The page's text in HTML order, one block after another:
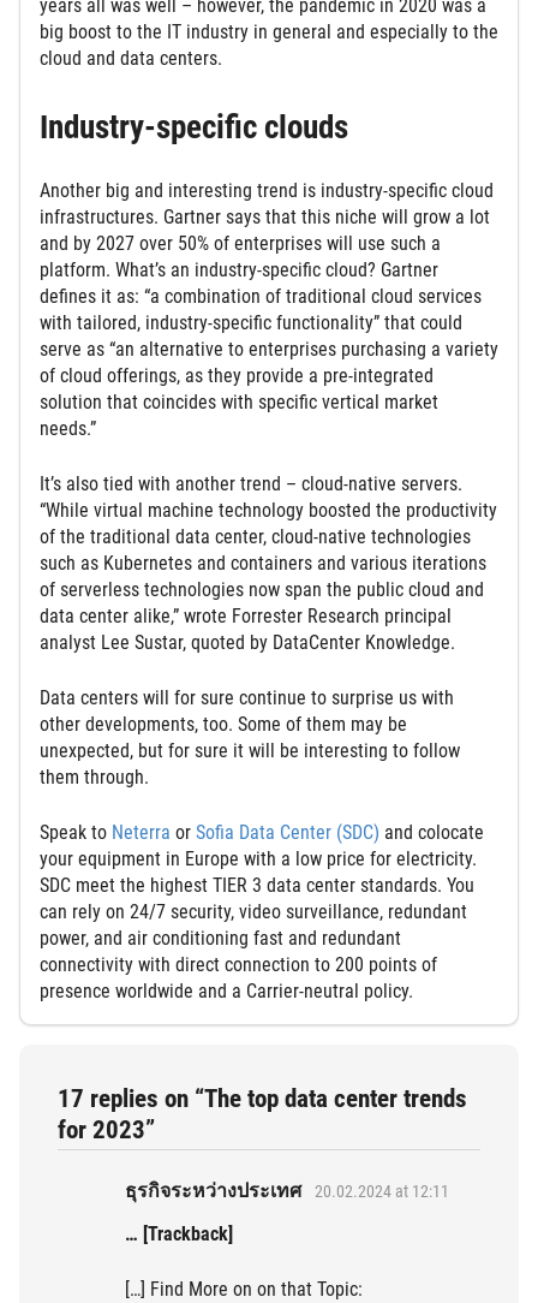
years all was well – however, the pandemic in 2020 was a
big boost to the IT industry in general and especially to the
cloud and data centers.
Industry-specific clouds
Another big and interesting trend is industry-specific cloud
infrastructures. Gartner says that this niche will grow a lot
and by 2027 over 50% of enterprises will use such a
platform. What’s an industry-specific cloud? Gartner
defines it as: “a combination of traditional cloud services
with tailored, industry-specific functionality” that could
serve as “an alternative to enterprises purchasing a variety
of cloud offerings, as they provide a pre-integrated
solution that coincides with specific vertical market
needs.”
It’s also tied with another trend – cloud-native servers.
“While virtual machine technology boosted the productivity
of the traditional data center, cloud-native technologies
such as Kubernetes and containers and various iterations
of serverless technologies now span the public cloud and
data center alike,” wrote Forrester Research principal
analyst Lee Sustar, quoted by DataCenter Knowledge.
Data centers will for sure continue to surprise us with
other developments, too. Some of them may be
unexpected, but for sure it will be interesting to follow
them through.
Speak to Neterra or Sofia Data Center (SDC) and colocate
your equipment in Europe with a low price for electricity.
SDC meet the highest TIER 3 data center standards. You
can rely on 24/7 security, video surveillance, redundant
power, and air conditioning fast and redundant
connectivity with direct connection to 200 points of
presence worldwide and a Carrier-neutral policy.
17 replies on “The top data center trends
for 2023”
ธุรกิจระหว่างประเทศ 20.02.2024 at 12:11
… [Trackback]
[…] Find More on on that Topic: